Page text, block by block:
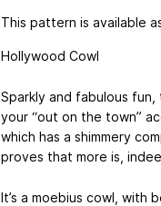
This pattern is available
Hollywood Cowl
Sparkly and fabulous
your “out on the town”
which has a shimmery
proves that more is,
It’s a moebius cowl, with